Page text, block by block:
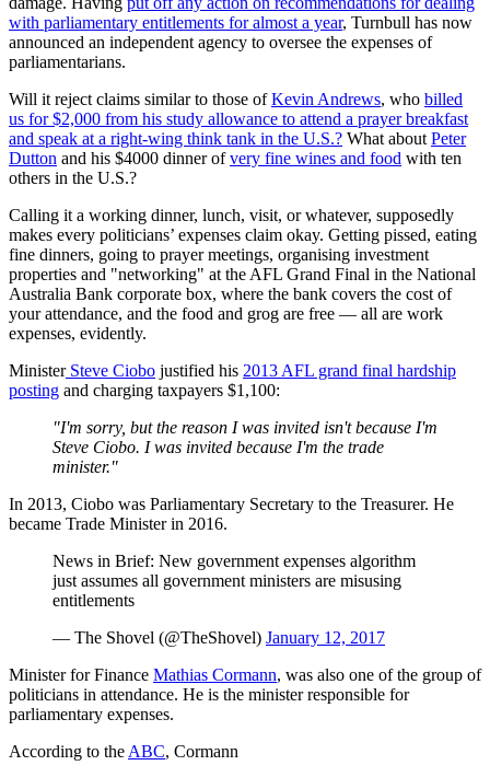
with parliamentary entitlements for almost a year, Turnbull has now
announced an independent agency to oversee the expenses of
parliamentarians.
Will it reject claims similar to those ofKevin Andrews, who billed
us for $2,000 from his study allowance to attend a prayer breakfast
and speak at a right-wing think tank in the U.S.? What about Peter
Dutton and his $4000 dinner ofvery fine wines and food with ten
others in the U.S.?
Calling it a working dinner, lunch, visit, or whatever, supposedly
makes every politicians’ expenses claim okay. Getting pissed, eating
fine dinners, going to prayer meetings, organising investment
properties and "networking" at the AFL Grand Final in the National
Australia Bank corporate box, where the bank covers the cost of
your attendance, and the food and grog are free — all are work
expenses, evidently.
MinisterSteve Ciobo justified his 2013 AFL grand final hardship
posting and charging taxpayers $1,100:
"I'm sorry, but the reason I was invited isn't because I'm
Steve Ciobo. I was invited because I'm the trade
minister."
In 2013, Ciobo was Parliamentary Secretary to the Treasurer. He
became Trade Minister in 2016.
News in Brief: New government expenses algorithm
just assumes all government ministers are misusing
entitlements
— The Shovel (@TheShovel) January 12, 2017
Minister for Finance Mathias Cormann, was also one of the group of
politicians in attendance. He is the minister responsible for
parliamentary expenses.
According to the ABC, Cormann